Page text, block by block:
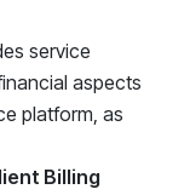
service
aspects
platform, as
Billing